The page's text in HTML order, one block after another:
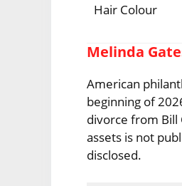
Hair Colour
Melinda
American
beginning of
divorce from Bill
assets is not
disclosed.